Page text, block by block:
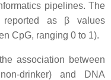
pipelines. The
reported as β values
CpG, ranging 0 to 1).
association between
drinker) and DNA